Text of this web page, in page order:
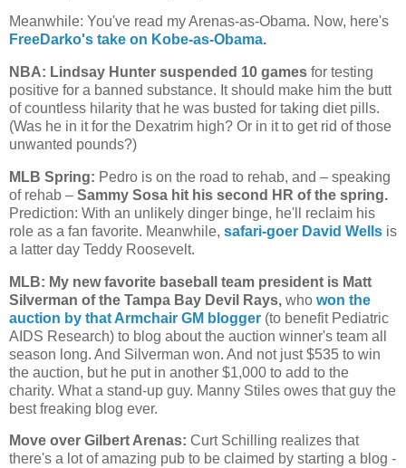
Meanwhile: You've read my Arenas-as-Obama. Now, here's
FreeDarko's take on Kobe-as-Obama.
NBA: Lindsay Hunter suspended 10 games for testing
positive for a banned substance. It should make him the butt
of countless hilarity that he was busted for taking diet pills.
(Was he in it for the Dexatrim high? Or in it to get rid of those
unwanted pounds?)
MLB Spring: Pedro is on the road to rehab, and – speaking
of rehab – Sammy Sosa hit his second HR of the spring.
Prediction: With an unlikely dinger binge, he'll reclaim his
role as a fan favorite. Meanwhile, safari-goer David Wells is
a latter day Teddy Roosevelt.
MLB: My new favorite baseball team president is Matt
Silverman of the Tampa Bay Devil Rays, who won the
auction by that Armchair GM blogger (to benefit Pediatric
AIDS Research) to blog about the auction winner's team all
season long. And Silverman won. And not just $535 to win
the auction, but he put in another $1,000 to add to the
charity. What a stand-up guy. Manny Stiles owes that guy the
best freaking blog ever.
Move over Gilbert Arenas: Curt Schilling realizes that
there's a lot of amazing pub to be claimed by starting a blog -